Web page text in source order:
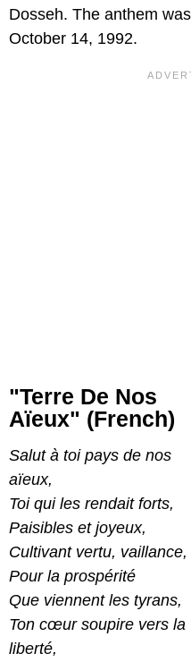
Dosseh. The anthem
October 14, 1992.
"Terre De Nos
Aïeux" (French)
Salut à toi pays de nos
aïeux,
Toi qui les rendait forts,
Paisibles et joyeux,
Cultivant vertu, vaillance,
Pour la prospérité
Que viennent les tyrans,
Ton cœur soupire vers la
liberté,